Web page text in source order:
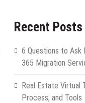
Recent Posts
6 Questions to Ask
365 Migration
Real Estate Virtual
Process, and Tools